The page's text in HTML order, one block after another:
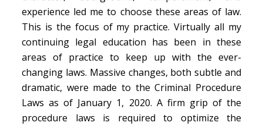
experience led me to choose these areas of law.
This is the focus of my practice. Virtually all my
continuing legal education has been in these
areas of practice to keep up with the ever-
changing laws. Massive changes, both subtle and
dramatic, were made to the Criminal Procedure
Laws as of January 1, 2020. A firm grip of the
procedure laws is required to optimize the